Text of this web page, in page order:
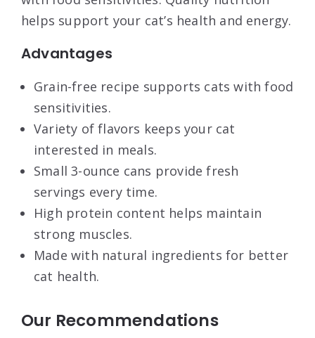
helps support your cat’s health and energy.
Advantages
Grain-free recipe supports cats with food
sensitivities.
Variety of flavors keeps your cat
interested in meals.
Small 3-ounce cans provide fresh
servings every time.
High protein content helps maintain
strong muscles.
Made with natural ingredients for better
cat health.
Our Recommendations